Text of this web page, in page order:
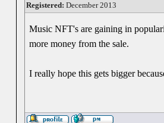
Registered: December 2013
Music NFT's are gaining in
more money from the sale.
I really hope this gets bigger